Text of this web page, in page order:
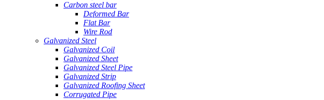
Carbon steel bar
Deformed Bar
Flat Bar
Wire Rod
Galvanized Steel
Galvanized Coil
Galvanized Sheet
Galvanized Steel Pipe
Galvanized Strip
Galvanized Roofing Sheet
Corrugated Pipe